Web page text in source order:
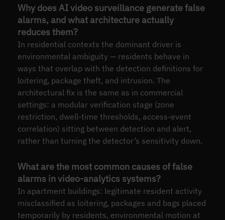
Why does AI video surveillance generate false
alarms, and what architecture actually
reduces them?
In residential contexts the dominant driver is
environmental ambiguity — residents behave in
ways that overlap with the detection definitions for
loitering, package theft, and intrusion. The
architectural fix is the same as in commercial
settings: a modular verification stage (zone
restriction, dwell-time thresholds, access-event
correlation) sitting between detection and alert,
rather than turning the detector’s sensitivity down.
What are the most common causes of false
alarms in video-analytics systems?
In apartment buildings: legitimate resident activity
misclassified as loitering, packages and bags placed
temporarily by residents, environmental motion at